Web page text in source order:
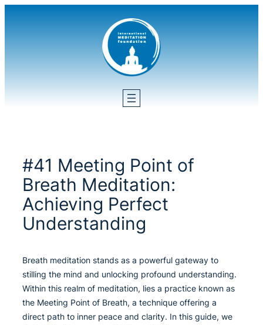
#41 Meeting Point of
Breath Meditation:
Achieving Perfect
Understanding
Breath meditation stands as a powerful gateway to
stilling the mind and unlocking profound understanding.
Within this realm of meditation, lies a practice known as
the Meeting Point of Breath, a technique offering a
direct path to inner peace and clarity. In this guide, we